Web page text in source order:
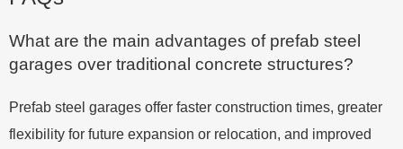
What are the main advantages of prefab steel
garages over traditional concrete structures?
Prefab steel garages offer faster construction times, greater
flexibility for future expansion or relocation, and improved